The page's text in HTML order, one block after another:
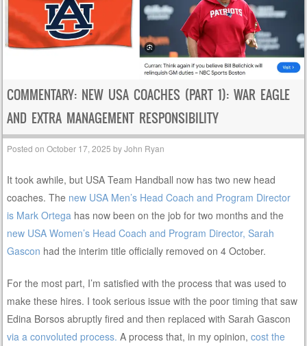
COMMENTARY: NEW USA COACHES (PART 1): WAR EAGLE
AND EXTRA MANAGEMENT RESPONSIBILITY
Posted onOctober 17, 2025 byJohn Ryan
It took awhile, but USA Team Handball now has two new head
coaches. The new USA Men’s Head Coach and Program Director
is Mark Ortega has now been on the job for two months and the
new USA Women’s Head Coach and Program Director, Sarah
Gascon had the interim title officially removed on 4 October.
For the most part, I’m satisfied with the process that was used to
make these hires. I took serious issue with the poor timing that saw
Edina Borsos abruptly fired and then replaced with Sarah Gascon
via a convoluted process. A process that, in my opinion,cost the